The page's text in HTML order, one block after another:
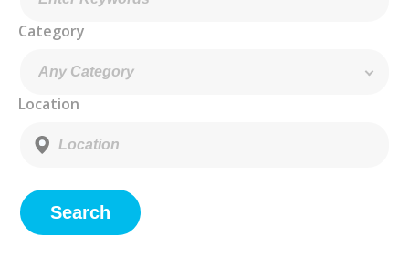
Category
Location
Search